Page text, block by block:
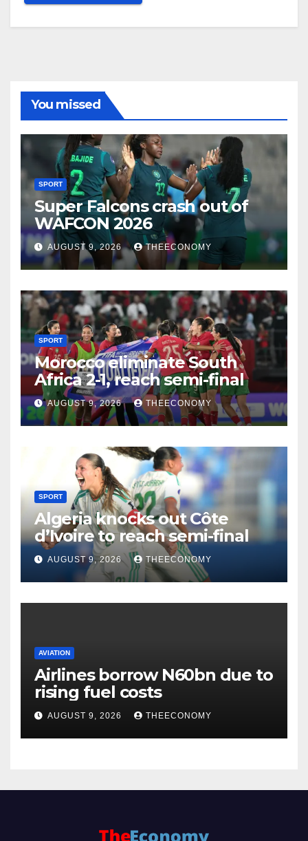
You missed
SPORT
Super Falcons crash out of
WAFCON 2026
AUGUST 9, 2026 THEECONOMY
SPORT
Morocco eliminate South
Africa 2-1, reach semi-final
AUGUST 9, 2026 THEECONOMY
SPORT
Algeria knocks out Côte
d’Ivoire to reach semi-final
AUGUST 9, 2026 THEECONOMY
AVIATION
Airlines borrow N60bn due to
rising fuel costs
AUGUST 9, 2026 THEECONOMY